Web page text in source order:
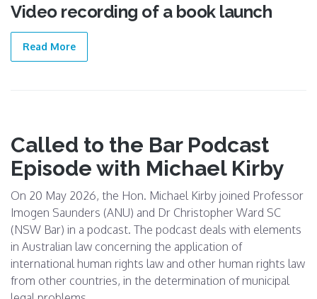
Video recording of a book launch
Read More
Called to the Bar Podcast
Episode with Michael Kirby
On 20 May 2026, the Hon. Michael Kirby joined Professor
Imogen Saunders (ANU) and Dr Christopher Ward SC
(NSW Bar) in a podcast. The podcast deals with elements
in Australian law concerning the application of
international human rights law and other human rights law
from other countries, in the determination of municipal